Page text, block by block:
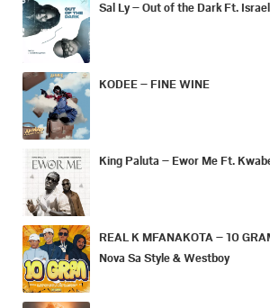
Sal Ly – Out of the Dark Ft.
KODEE – FINE WINE
King Paluta – Ewor Me Ft.
REAL K MFANAKOTA – 10
Nova Sa Style & Westboy